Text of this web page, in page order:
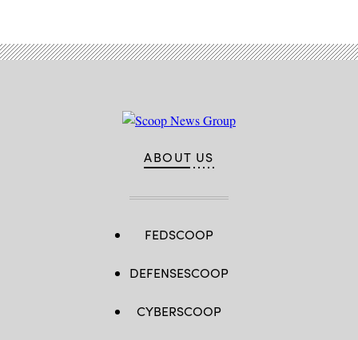
ABOUT US
FEDSCOOP
DEFENSESCOOP
CYBERSCOOP